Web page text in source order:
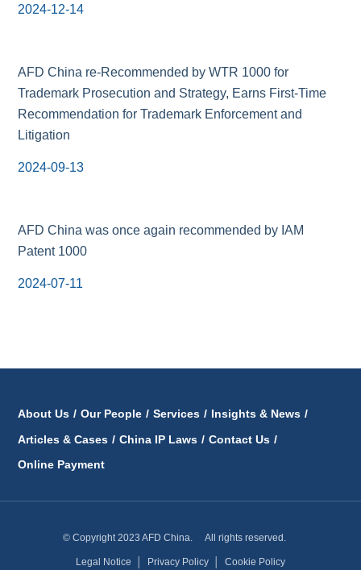
2024-12-14
AFD China re-Recommended by WTR 1000 for
Trademark Prosecution and Strategy, Earns First-Time
Recommendation for Trademark Enforcement and
Litigation
2024-09-13
AFD China was once again recommended by IAM
Patent 1000
2024-07-11
About Us / Our People / Services / Insights & News /
Articles & Cases / China IP Laws / Contact Us /
Online Payment
© Copyright 2023 AFD China. All rights reserved.
Legal Notice Privacy Policy Cookie Policy